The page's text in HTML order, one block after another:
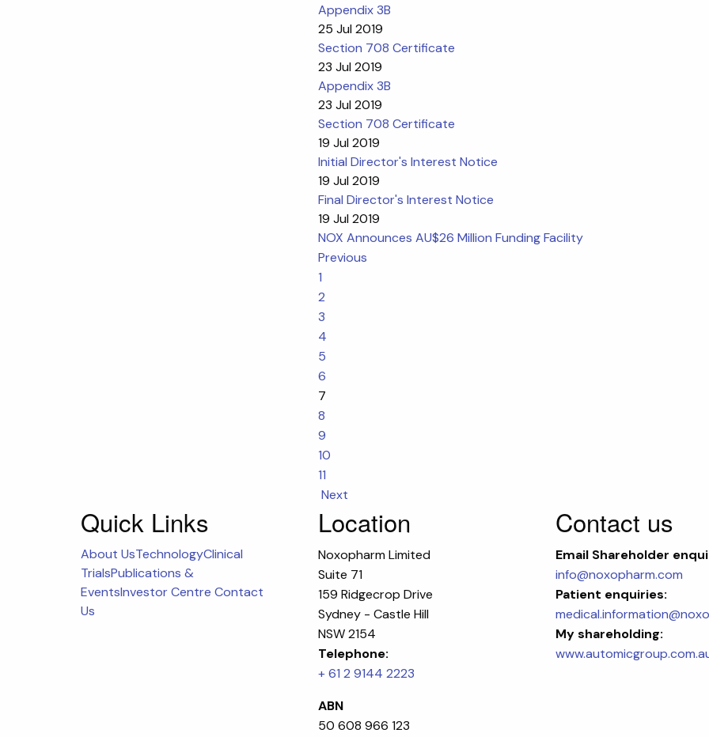
Appendix 3B
25 Jul 2019
Section 708 Certificate
23 Jul 2019
Appendix 3B
23 Jul 2019
Section 708 Certificate
19 Jul 2019
Initial Director's Interest Notice
19 Jul 2019
Final Director's Interest Notice
19 Jul 2019
NOX Announces AU$26 Million Funding Facility
Previous
1
2
3
4
5
6
7
8
9
10
11
Next
Quick Links
About UsTechnologyClinical
TrialsPublications &
EventsInvestor Centre Contact
Us
Location
Noxopharm Limited
Suite 71
159 Ridgecrop Drive
Sydney - Castle Hill
NSW 2154
Telephone:
+ 61 2 9144 2223
ABN
50 608 966 123
Contact us
Email Shareholder
info@noxopharm.com
Patient enquiries:
My shareholding: